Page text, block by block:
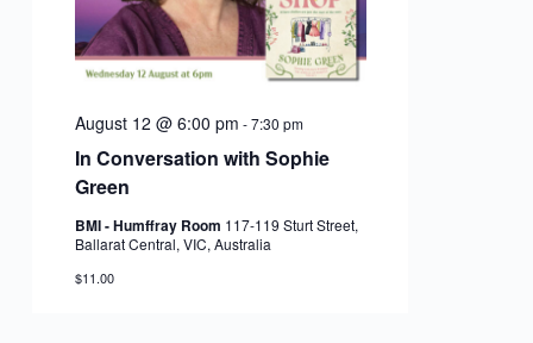
In Conversation with Sophie
Green
August 12 @ 6:00 pm -7:30 pm
BMI - Humffray Room 117-119 Sturt Street,
Ballarat Central, VIC, Australia
$11.00